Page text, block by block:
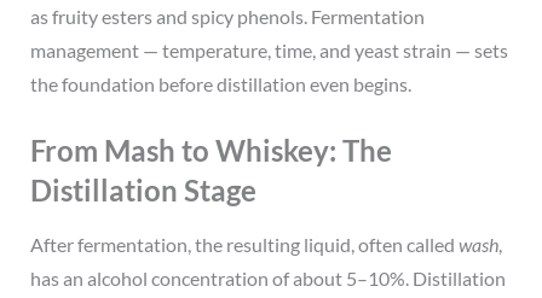
as fruity esters and spicy phenols. Fermentation
management — temperature, time, and yeast strain — sets
the foundation before distillation even begins.
From Mash to Whiskey: The
Distillation Stage
After fermentation, the resulting liquid, often called wash,
has an alcohol concentration of about 5–10%. Distillation